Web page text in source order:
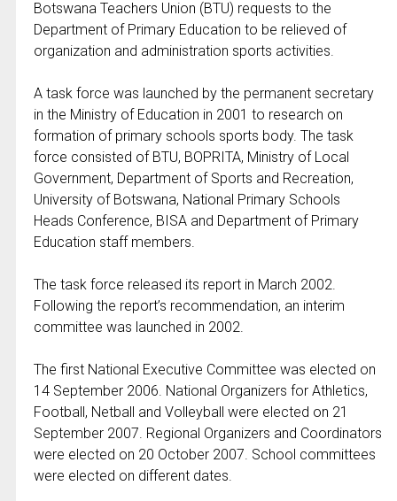
Botswana Teachers Union (BTU) requests to the
Department of Primary Education to be relieved of
organization and administration sports activities.
A task force was launched by the permanent secretary
in the Ministry of Education in 2001 to research on
formation of primary schools sports body. The task
force consisted of BTU, BOPRITA, Ministry of Local
Government, Department of Sports and Recreation,
University of Botswana, National Primary Schools
Heads Conference, BISA and Department of Primary
Education staff members.
The task force released its report in March 2002.
Following the report’s recommendation, an interim
committee was launched in 2002.
The first National Executive Committee was elected on
14 September 2006. National Organizers for Athletics,
Football, Netball and Volleyball were elected on 21
September 2007. Regional Organizers and Coordinators
were elected on 20 October 2007. School committees
were elected on different dates.